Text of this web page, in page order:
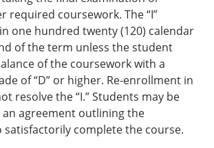
required coursework. The “I”
in one hundred twenty (120) calendar
of the term unless the student
of the coursework with a
of “D” or higher. Re-enrollment in
resolve the “I.” Students may be
agreement outlining the
complete the course.